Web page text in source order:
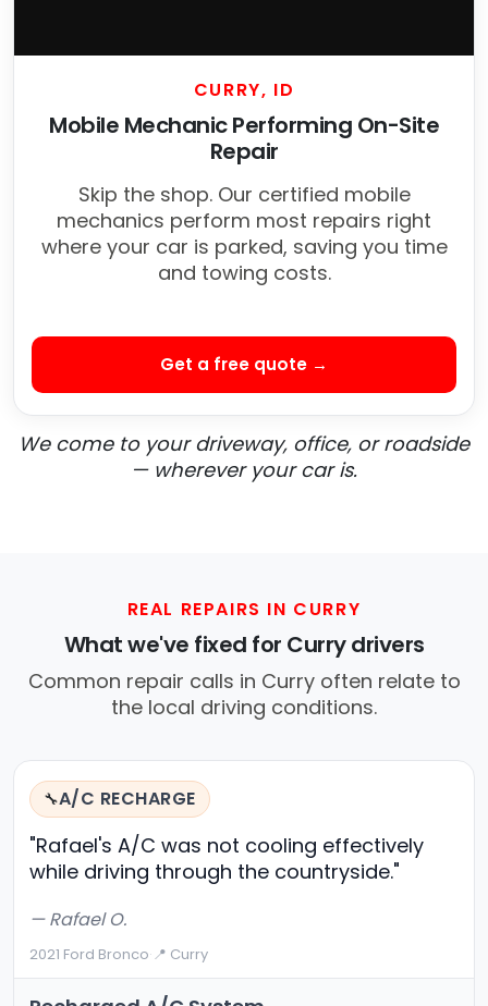
CURRY, ID
Mobile Mechanic Performing On-Site
Repair
Skip the shop. Our certified mobile
mechanics perform most repairs right
where your car is parked, saving you time
and towing costs.
Get a free quote →
We come to your driveway, office, or roadside
— wherever your car is.
REAL REPAIRS IN CURRY
What we've fixed for Curry drivers
Common repair calls in Curry often relate to
the local driving conditions.
🔧A/C RECHARGE
"Rafael's A/C was not cooling effectively
while driving through the countryside."
— Rafael O.
2021 Ford Bronco·📍 Curry